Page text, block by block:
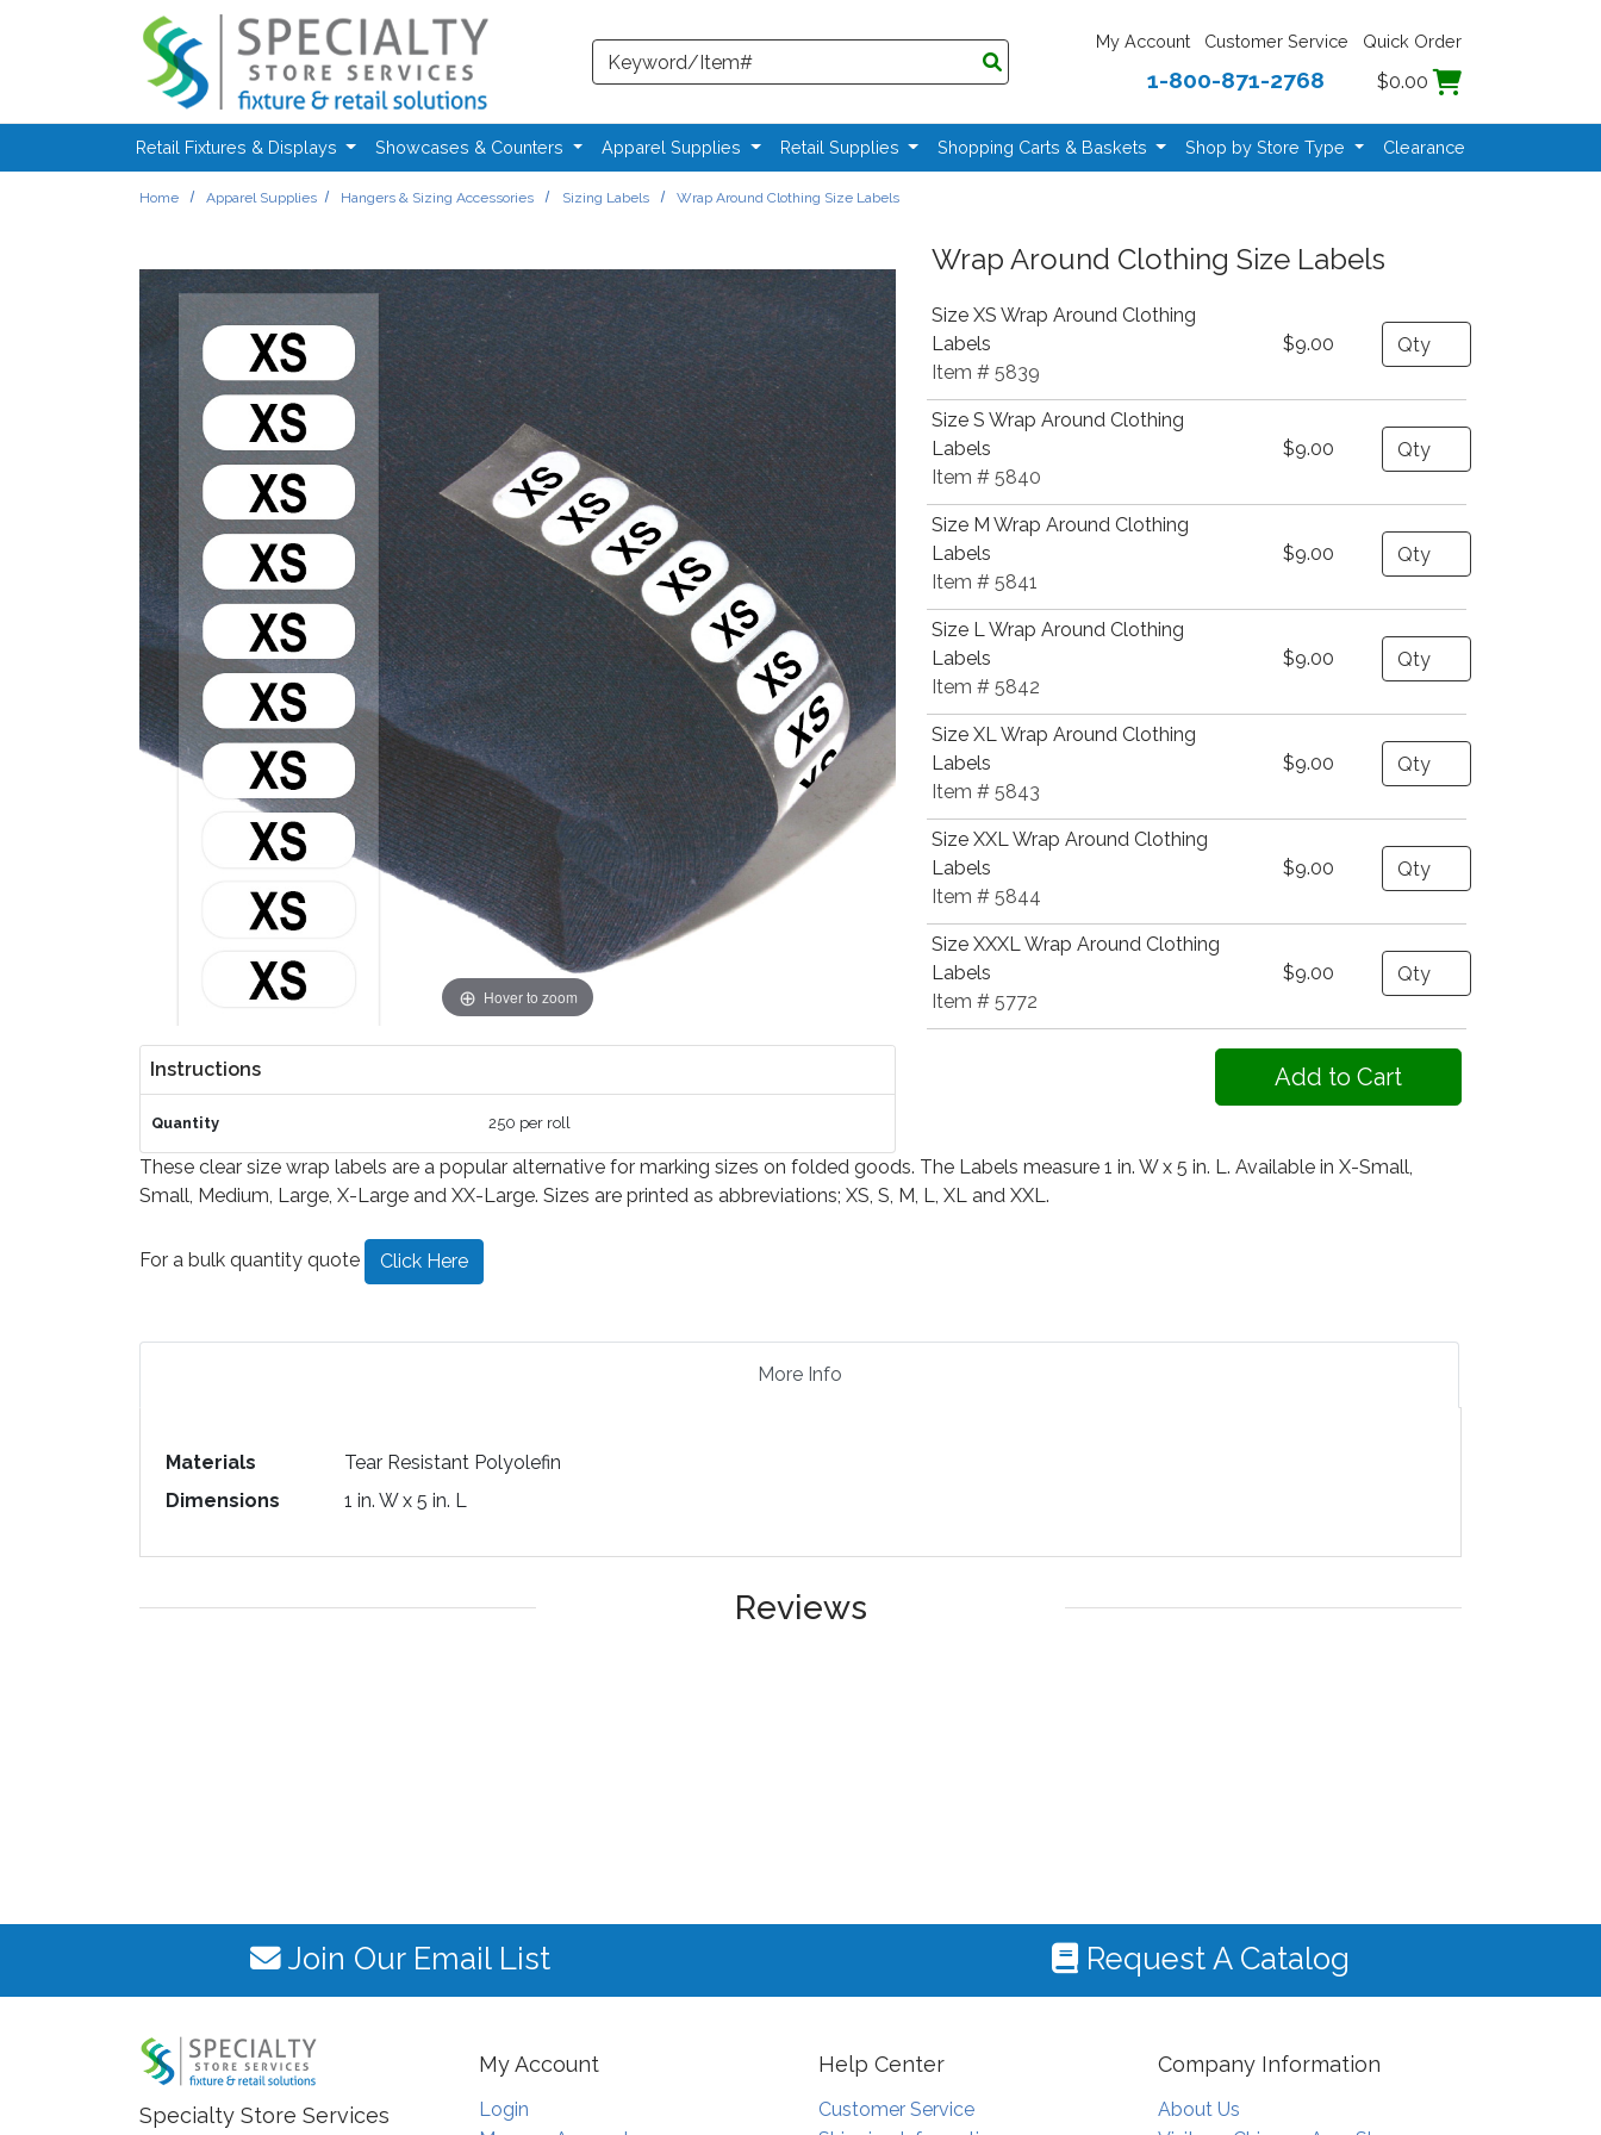
Skip to main content
Search
My Account Customer Service Quick Order
1-800-871-2768 $0.00
Retail Fixtures & Displays Showcases & Counters Apparel Supplies Retail Supplies Shopping Carts & Baskets Shop by Store Type Clearance
Home Apparel Supplies Hangers & Sizing Accessories Sizing Labels Wrap Around Clothing Size Labels
Hover to zoom
Instructions
Quantity 250 per roll
Wrap Around Clothing Size Labels
Size XS Wrap Around Clothing
Labels
Item # 5839
$9.00 Quantity
Size S Wrap Around Clothing
Labels
Item # 5840
$9.00 Quantity
Size M Wrap Around Clothing
Labels
Item # 5841
$9.00 Quantity
Size L Wrap Around Clothing
Labels
Item # 5842
$9.00 Quantity
Size XL Wrap Around Clothing
Labels
Item # 5843
$9.00 Quantity
Size XXL Wrap Around Clothing
Labels
Item # 5844
$9.00 Quantity
Size XXXL Wrap Around Clothing
Labels
Item # 5772
$9.00 Quantity
These clear size wrap labels are a popular alternative for marking sizes on folded goods. The Labels measure 1 in. W x 5 in. L. Available in X-Small,
Small, Medium, Large, X-Large and XX-Large. Sizes are printed as abbreviations; XS, S, M, L, XL and XXL.
For a bulk quantity quote Click Here
More Info
Materials
Tear Resistant Polyolefin
Dimensions
1 in. W x 5 in. L
Reviews
Join Our Email List Request A Catalog
Specialty Store Services
My Account
Login
Help Center
Customer Service
Company Information
About Us